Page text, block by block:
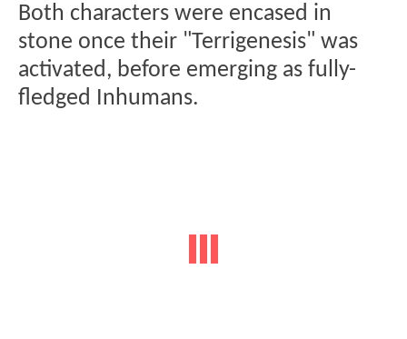
Both characters were encased in
stone once their "Terrigenesis" was
activated, before emerging as fully-
fledged Inhumans.